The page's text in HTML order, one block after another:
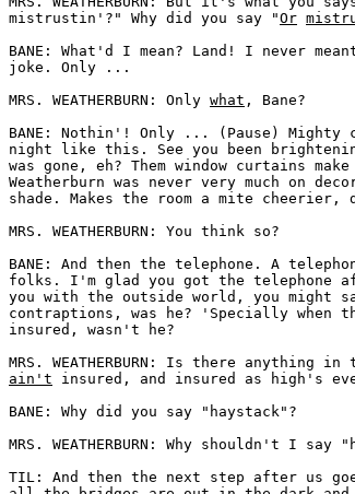
mistrustin'?" Why did you say "Or
BANE: What'd I mean? Land! I never
joke. Only ...
MRS. WEATHERBURN: Only what , Bane?
BANE: Nothin'! Only ... (Pause) Mighty
night like this. See you been
was gone, eh? Them window curtains
Weatherburn was never very much on
shade. Makes the room a mite
MRS. WEATHERBURN: You think so?
BANE: And then the telephone. A
folks. I'm glad you got the telephone
you with the outside world, you might
contraptions, was he? 'Specially when
insured, wasn't he?
ain't insured, and insured as high's
BANE: Why did you say "haystack"?
MRS. WEATHERBURN: Why shouldn't I say
TIL: And then the next step after us